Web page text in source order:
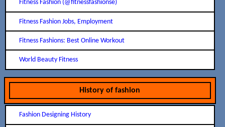
Fitness Fashion (@fitnessfashionse)
Fitness Fashion Jobs, Employment
Fitness Fashions: Best Online Workout
World Beauty Fitness
History of fashion
Fashion Designing History